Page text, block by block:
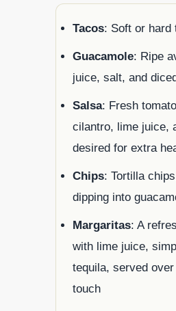
Tacos: Soft or hard
Guacamole: Ripe
juice, salt, and
Salsa: Fresh
cilantro, lime juice,
desired for extra
Chips: Tortilla
dipping into
Margaritas: A
with lime juice,
tequila, served
touch